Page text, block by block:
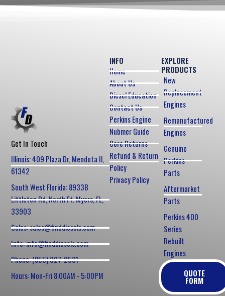
Get In Touch
Illinois: 409 Plaza Dr, Mendota Il,
61342
South West Florida: 8933B
Littleton Rd, North Ft. Myers, FL,
33903
Sales: sales@finddiesels.com
Info: info@finddiesels.com
Phone: (855) 327-2531
Hours: Mon-Fri 8:00AM - 5:00PM
EXPLORE
PRODUCTS
New
Replacement
Engines
Remanufactured
Engines
Genuine
Perkins
Parts
Aftermarket
Parts
Perkins 400
Series
Rebuilt
Engines
QUOTE
FORM
INFO
Home
About Us
Diesel Education
Contact Us
Perkins Engine
Nubmer Guide
Core Returns
Refund & Return
Policy
Privacy Policy